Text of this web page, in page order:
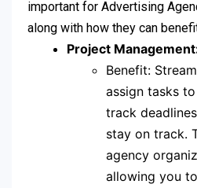
important for Advertising
along with how they can
Project
Benefit:
assign tasks
track
stay on track.
agency
allowing you